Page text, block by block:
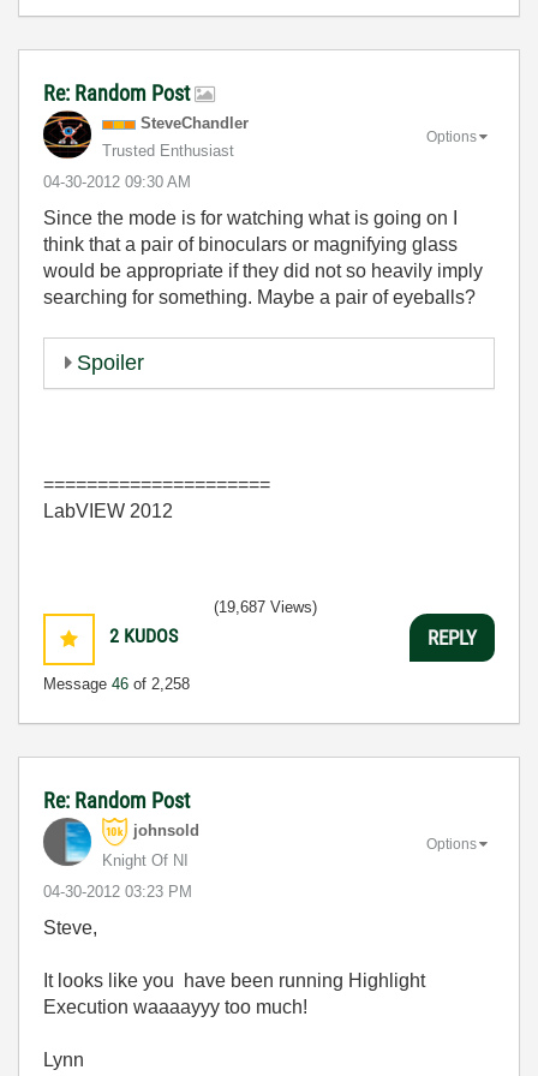
Re: Random Post
SteveChandler
Trusted Enthusiast
‎04-30-2012 09:30 AM
Options
Since the mode is for watching what is going on I
think that a pair of binoculars or magnifying glass
would be appropriate if they did not so heavily imply
searching for something. Maybe a pair of eyeballs?
Spoiler
=====================
LabVIEW 2012
2 KUDOS
Message 46 of 2,258
(19,687 Views)
REPLY
Re: Random Post
johnsold
Knight Of NI
‎04-30-2012 03:23 PM
Options
Steve,
It looks like you have been running Highlight
Execution waaaayyy too much!
Lynn